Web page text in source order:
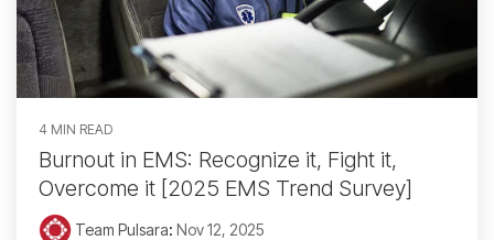
4 MIN READ
Burnout in EMS: Recognize it, Fight it,
Overcome it [2025 EMS Trend Survey]
Team Pulsara: Nov 12, 2025